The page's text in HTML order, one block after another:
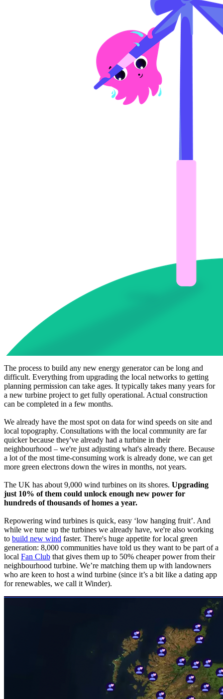
The process to build any new energy generator can be long and
difficult. Everything from upgrading the local networks to getting
planning permission can take ages. It typically takes many years for
a new turbine project to get fully operational. Actual construction
can be completed in a few months.
We already have the most spot on data for wind speeds on site and
local topography. Consultations with the local community are far
quicker because they've already had a turbine in their
neighbourhood – we're just adjusting what's already there. Because
a lot of the most time-consuming work is already done, we can get
more green electrons down the wires in months, not years.
The UK has about 9,000 wind turbines on its shores. Upgrading
just 10% of them could unlock enough new power for
hundreds of thousands of homes a year.
Repowering wind turbines is quick, easy ‘low hanging fruit’. And
while we tune up the turbines we already have, we're also working
to build new wind faster. There's huge appetite for local green
generation: 8,000 communities have told us they want to be part of a
local Fan Club that gives them up to 50% cheaper power from their
neighbourhood turbine. We’re matching them up with landowners
who are keen to host a wind turbine (since it’s a bit like a dating app
for renewables, we call it Winder).